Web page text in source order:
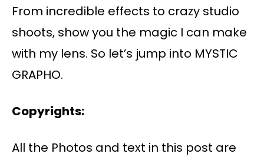
From incredible effects to crazy studio
shoots, show you the magic I can make
with my lens. So let’s jump into MYSTIC
GRAPHO.
Copyrights:
All the Photos and text in this post are